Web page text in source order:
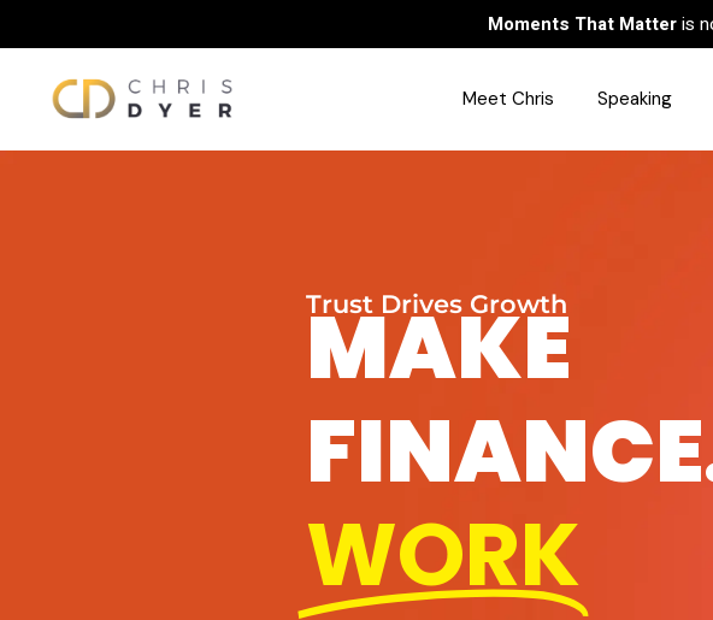
Moments That Matteris
Meet Chris Speaking
Trust Drives Growth
MAKE
WORK